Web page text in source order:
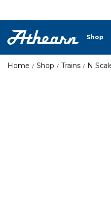
Shop
Home Shop Trains N